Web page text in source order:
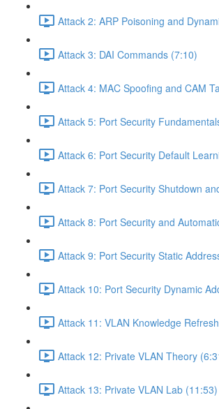
Attack 2: ARP Poisoning and
Attack 3: DAI Commands (7:10)
Attack 4: MAC Spoofing and CAM
Attack 5: Port Security
Attack 6: Port Security Default
Attack 7: Port Security Shutdown
Attack 8: Port Security and
Attack 9: Port Security Static
Attack 10: Port Security Dynamic
Attack 11: VLAN Knowledge
Attack 12: Private VLAN Theory
Attack 13: Private VLAN Lab (11:53)